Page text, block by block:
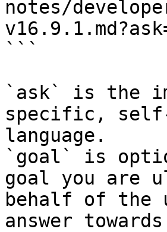
notes/
```
`ask` is the
specific,
language.
`goal` is
goal you are
behalf of the
answer